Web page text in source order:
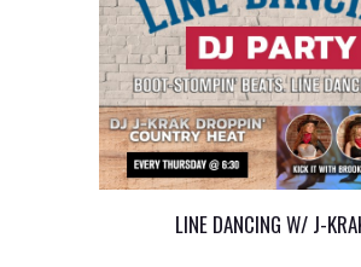
LINE DANCING W/ J-